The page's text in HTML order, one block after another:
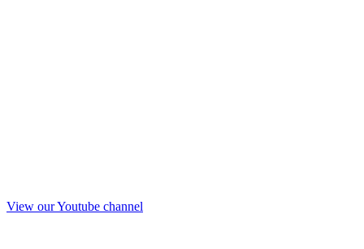
View our Youtube channel